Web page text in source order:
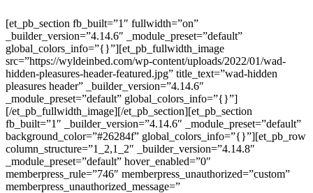
[et_pb_section fb_built=”1″ fullwidth=”on”
_builder_version=”4.14.6″ _module_preset=”default”
global_colors_info=”{}”][et_pb_fullwidth_image
src=”https://wyldeinbed.com/wp-content/uploads/2022/01/wad-
hidden-pleasures-header-featured.jpg” title_text=”wad-hidden
pleasures header” _builder_version=”4.14.6″
_module_preset=”default” global_colors_info=”{}”]
[/et_pb_fullwidth_image][/et_pb_section][et_pb_section
fb_built=”1″ _builder_version=”4.14.6″ _module_preset=”default”
background_color=”#26284f” global_colors_info=”{}”][et_pb_row
column_structure=”1_2,1_2″ _builder_version=”4.14.8″
_module_preset=”default” hover_enabled=”0″
memberpress_rule=”746″ memberpress_unauthorized=”custom”
memberpress_unauthorized_message=”